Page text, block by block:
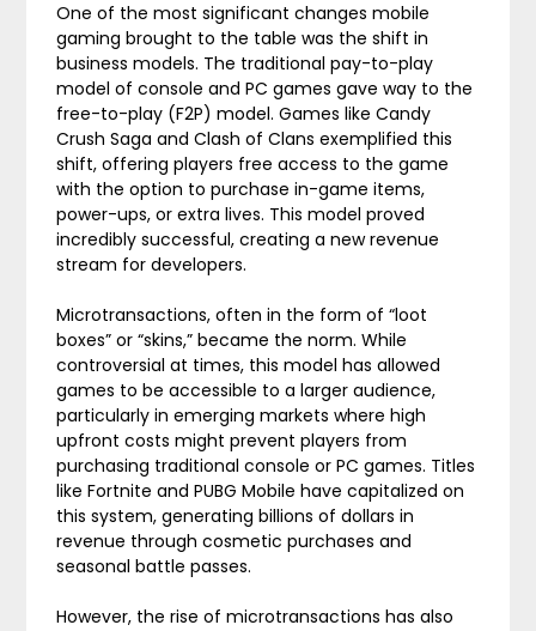
One of the most significant changes mobile
gaming brought to the table was the shift in
business models. The traditional pay-to-play
model of console and PC games gave way to the
free-to-play (F2P) model. Games like Candy
Crush Saga and Clash of Clans exemplified this
shift, offering players free access to the game
with the option to purchase in-game items,
power-ups, or extra lives. This model proved
incredibly successful, creating a new revenue
stream for developers.
Microtransactions, often in the form of “loot
boxes” or “skins,” became the norm. While
controversial at times, this model has allowed
games to be accessible to a larger audience,
particularly in emerging markets where high
upfront costs might prevent players from
purchasing traditional console or PC games. Titles
like Fortnite and PUBG Mobile have capitalized on
this system, generating billions of dollars in
revenue through cosmetic purchases and
seasonal battle passes.
However, the rise of microtransactions has also